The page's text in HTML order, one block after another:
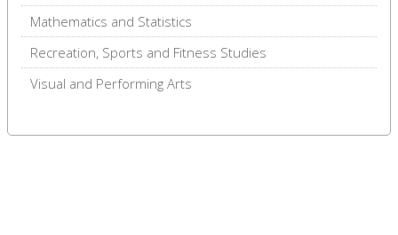
Mathematics and Statistics
Recreation, Sports and Fitness Studies
Visual and Performing Arts